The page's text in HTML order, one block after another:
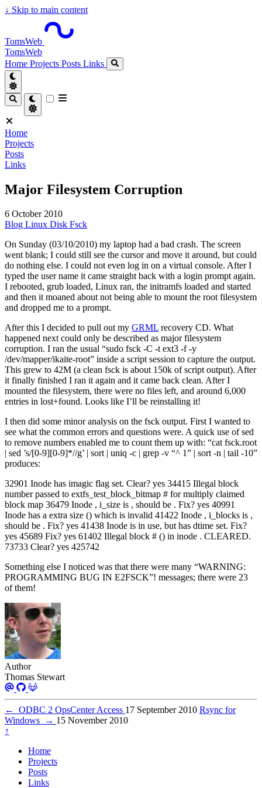
↓ Skip to main content
TomsWeb
TomsWeb
Home Projects Posts Links
Home
Projects
Posts
Links
Major Filesystem Corruption
6 October 2010
Blog Linux Disk Fsck
On Sunday (03/10/2010) my laptop had a bad crash. The screen
went blank; I could still see the cursor and move it around, but could
do nothing else. I could not even log in on a virtual console. After I
typed the user name it came straight back with a login prompt again.
I rebooted, grub loaded, Linux ran, the initramfs loaded and started
and then it moaned about not being able to mount the root filesystem
and dropped me to a prompt.
After this I decided to pull out my GRML recovery CD. What
happened next could only be described as major filesystem
corruption. I ran the usual “sudo fsck -C -t ext3 -f -y
/dev/mapper/ikaite-root” inside a script session to capture the output.
This grew to 42M (a clean fsck is about 150k of script output). After
it finally finished I ran it again and it came back clean. After I
mounted the filesystem, there were no files left, and around 6,000
entries in lost+found. Looks like I’ll be reinstalling it!
I then did some minor analysis on the fsck output. First I wanted to
see what the common errors and questions were. A quick use of sed
to remove numbers enabled me to count them up with: “cat fsck.root
| sed ’s/[0-9][0-9]*//g’ | sort | uniq -c | grep -v “^ 1” | sort -n | tail -10”
produces:
32901 Inode has imagic flag set. Clear? yes 34415 Illegal block
number passed to extfs_test_block_bitmap # for multiply claimed
block map 36479 Inode , i_size is , should be . Fix? yes 40991
Inode has a extra size () which is invalid 41422 Inode , i_blocks is ,
should be . Fix? yes 41438 Inode is in use, but has dtime set. Fix?
yes 45689 Fix? yes 61402 Illegal block # () in inode . CLEARED.
73733 Clear? yes 425742
Something else I noticed was that there were many “WARNING:
PROGRAMMING BUG IN E2FSCK”! messages; there were 23
of them!
Author
Thomas Stewart
← ODBC 2 OpsCenter Access 17 September 2010 Rsync for
Windows
→ 15 November 2010
↑
Home
Projects
Posts
Links